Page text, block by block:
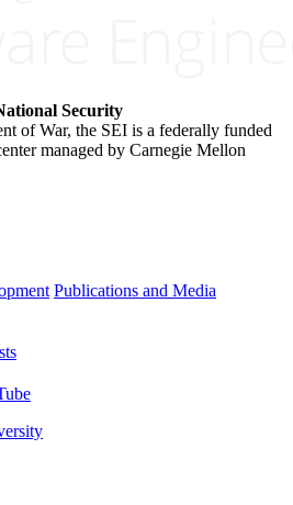
Security
of War, the SEI is a federally funded
managed by Carnegie Mellon
Publications and Media